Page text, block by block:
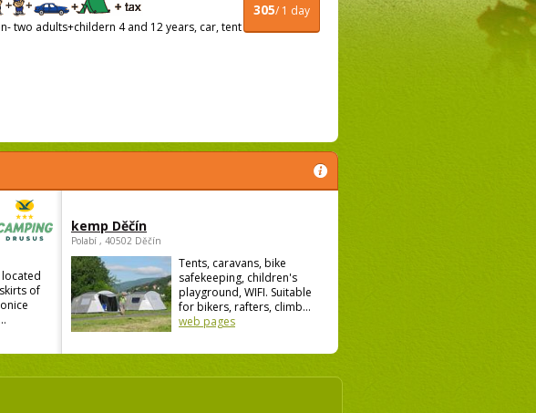
305/ 1 day
two adults+childern 4 and 12 years, car, tent
located
of
kemp Děčín
Polabí , 40502 Děčín
Tents, caravans, bike
safekeeping, children's
playground, WIFI. Suitable
for bikers, rafters, climb...
web pages